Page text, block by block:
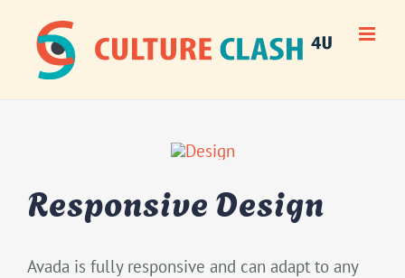
content
Responsive Design
Avada is fully responsive and can adapt to any